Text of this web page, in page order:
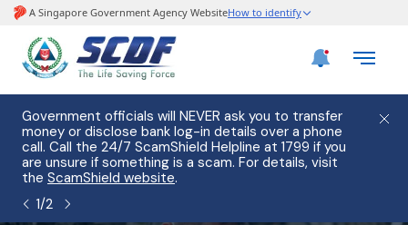
Government officials will NEVER ask you to transfer
money or disclose bank log-in details over a phone
call. Call the 24/7 ScamShield Helpline at 1799 if you
are unsure if something is a scam. For details, visit
the ScamShield website.
1/2